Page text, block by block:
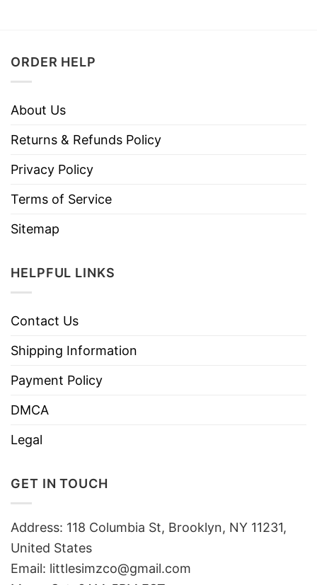
ORDER HELP
About Us
Returns & Refunds Policy
Privacy Policy
Terms of Service
Sitemap
HELPFUL LINKS
Contact Us
Shipping Information
Payment Policy
DMCA
Legal
GET IN TOUCH
Address: 118 Columbia St, Brooklyn, NY 11231,
United States
Email: littlesimzco@gmail.com